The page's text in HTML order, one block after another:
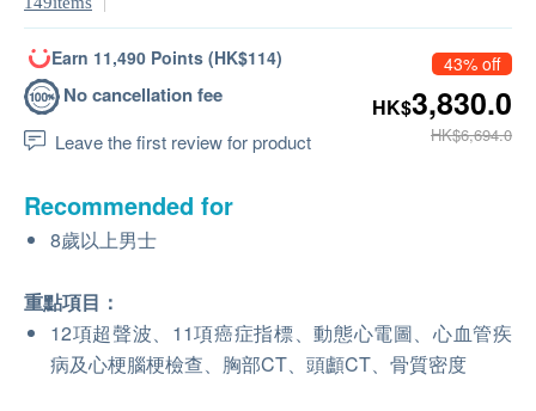
Earn 11,490 Points (HK$114)
No cancellation fee
Leave the first review for product
43% off
HK$3,830.0
HK$6,694.0
Recommended for
8歲以上男士
重點項目：
12項超聲波、11項癌症指標、動態心電圖、心血管疾
病及心梗腦梗檢查、胸部CT、頭顱CT、骨質密度